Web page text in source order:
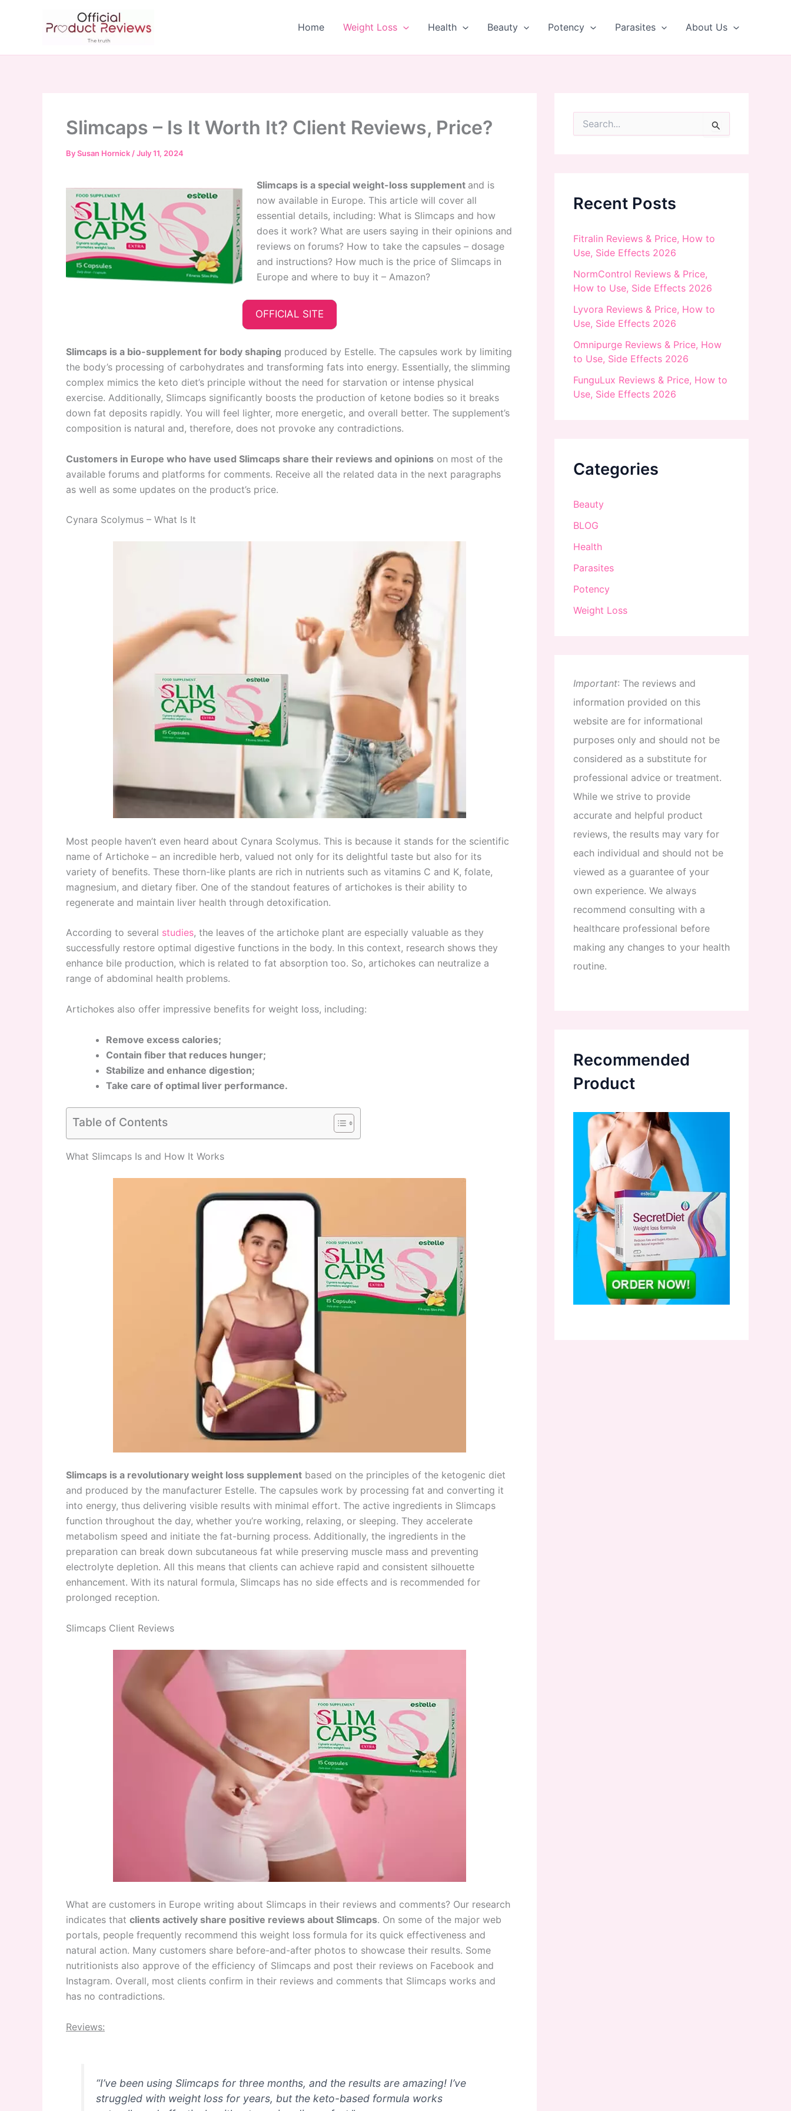
Home Weight Loss Health Beauty Potency Parasites About Us
Slimcaps – Is It Worth It? Client Reviews, Price?
BySusan Hornick /July 11, 2024
Slimcaps is a special weight-loss supplement and is
now available in Europe. This article will cover all
essential details, including: What is Slimcaps and how
does it work? What are users saying in their opinions and
reviews on forums? How to take the capsules – dosage
and instructions? How much is the price of Slimcaps in
Europe and where to buy it – Amazon?
OFFICIAL SITE
Slimcaps is a bio-supplement for body shaping produced by Estelle. The capsules work by limiting
the body’s processing of carbohydrates and transforming fats into energy. Essentially, the slimming
complex mimics the keto diet’s principle without the need for starvation or intense physical
exercise. Additionally, Slimcaps significantly boosts the production of ketone bodies so it breaks
down fat deposits rapidly. You will feel lighter, more energetic, and overall better. The supplement’s
composition is natural and, therefore, does not provoke any contradictions.
Customers in Europe who have used Slimcaps share their reviews and opinions on most of the
available forums and platforms for comments. Receive all the related data in the next paragraphs
as well as some updates on the product’s price.
Cynara Scolymus – What Is It
Most people haven’t even heard about Cynara Scolymus. This is because it stands for the scientific
name of Artichoke – an incredible herb, valued not only for its delightful taste but also for its
variety of benefits. These thorn-like plants are rich in nutrients such as vitamins C and K, folate,
magnesium, and dietary fiber. One of the standout features of artichokes is their ability to
regenerate and maintain liver health through detoxification.
According to several studies, the leaves of the artichoke plant are especially valuable as they
successfully restore optimal digestive functions in the body. In this context, research shows they
enhance bile production, which is related to fat absorption too. So, artichokes can neutralize a
range of abdominal health problems.
Artichokes also offer impressive benefits for weight loss, including:
Remove excess calories;
Contain fiber that reduces hunger;
Stabilize and enhance digestion;
Take care of optimal liver performance.
Table of Contents
What Slimcaps Is and How It Works
Slimcaps is a revolutionary weight loss supplement based on the principles of the ketogenic diet
and produced by the manufacturer Estelle. The capsules work by processing fat and converting it
into energy, thus delivering visible results with minimal effort. The active ingredients in Slimcaps
function throughout the day, whether you’re working, relaxing, or sleeping. They accelerate
metabolism speed and initiate the fat-burning process. Additionally, the ingredients in the
preparation can break down subcutaneous fat while preserving muscle mass and preventing
electrolyte depletion. All this means that clients can achieve rapid and consistent silhouette
enhancement. With its natural formula, Slimcaps has no side effects and is recommended for
prolonged reception.
Slimcaps Client Reviews
What are customers in Europe writing about Slimcaps in their reviews and comments? Our research
indicates that clients actively share positive reviews about Slimcaps. On some of the major web
portals, people frequently recommend this weight loss formula for its quick effectiveness and
natural action. Many customers share before-and-after photos to showcase their results. Some
nutritionists also approve of the efficiency of Slimcaps and post their reviews on Facebook and
Instagram. Overall, most clients confirm in their reviews and comments that Slimcaps works and
has no contradictions.
Reviews:
“I’ve been using Slimcaps for three months, and the results are amazing! I’ve
struggled with weight loss for years, but the keto-based formula works
o
rRecent Posts
Fitralin Reviews & Price, How to
Use, Side Effects 2026
NormControl Reviews & Price,
How to Use, Side Effects 2026
Lyvora Reviews & Price, How to
Use, Side Effects 2026
Omnipurge Reviews & Price, How
to Use, Side Effects 2026
FunguLux Reviews & Price, How to
Use, Side Effects 2026
Categories
Beauty
BLOG
Health
Parasites
Potency
Weight Loss
Important: The reviews and
information provided on this
website are for informational
purposes only and should not be
considered as a substitute for
professional advice or treatment.
While we strive to provide
accurate and helpful product
reviews, the results may vary for
each individual and should not be
viewed as a guarantee of your
own experience. We always
recommend consulting with a
healthcare professional before
making any changes to your health
routine.
Recommended
Product